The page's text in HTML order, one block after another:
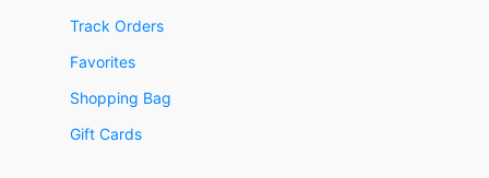
Track Orders
Favorites
Shopping Bag
Gift Cards